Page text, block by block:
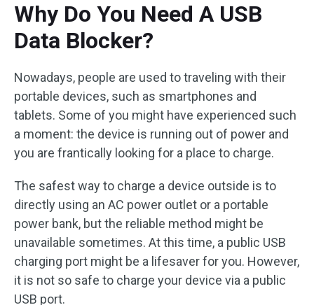
Why Do You Need A USB
Data Blocker?
Nowadays, people are used to traveling with their
portable devices, such as smartphones and
tablets. Some of you might have experienced such
a moment: the device is running out of power and
you are frantically looking for a place to charge.
The safest way to charge a device outside is to
directly using an AC power outlet or a portable
power bank, but the reliable method might be
unavailable sometimes. At this time, a public USB
charging port might be a lifesaver for you. However,
it is not so safe to charge your device via a public
USB port.